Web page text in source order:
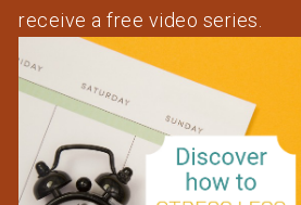
receive a free video series.